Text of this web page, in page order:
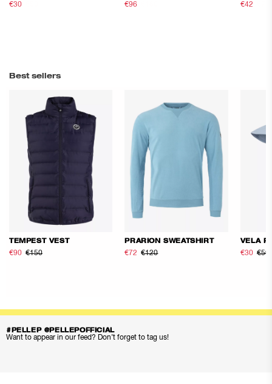
€30 €96 €42
Best sellers
TEMPEST VEST
€90 €150
PRARION SWEATSHIRT
€72 €120
VELA
€30 €50
#PELLEP @PELLEPOFFICIAL
Want to appear in our feed? Don’t forget to tag us!